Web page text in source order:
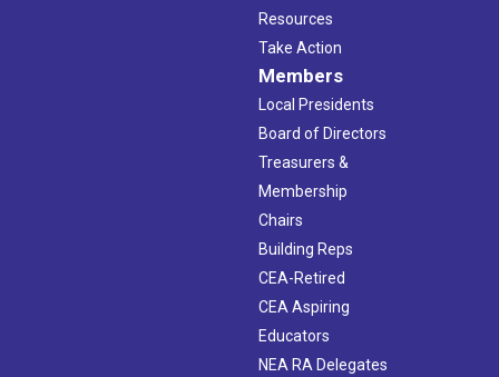
Resources
Take Action
Members
Local Presidents
Board of Directors
Treasurers &
Membership
Chairs
Building Reps
CEA-Retired
CEA Aspiring
Educators
NEA RA Delegates